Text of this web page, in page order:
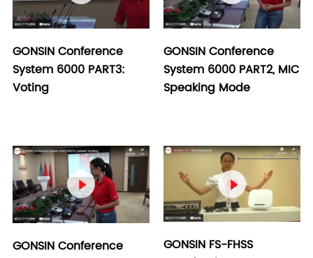
GONSIN Conference
System 6000 PART3:
Voting
GONSIN Conference
System 6000 PART2, MIC
Speaking Mode

GONSIN Conference

GONSIN FS-FHSS